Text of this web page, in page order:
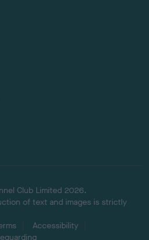
Club Limited 2026.
of text and images is strictly
Accessibility